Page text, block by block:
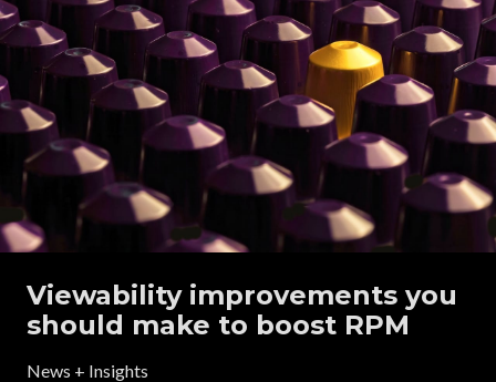
Viewability improvements you
should make to boost RPM
News + Insights